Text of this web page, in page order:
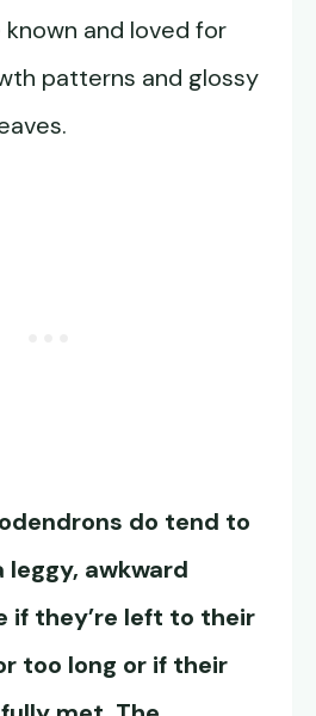
and loved for
patterns and glossy
do tend to
awkward
if they’re left to their
too long or if their